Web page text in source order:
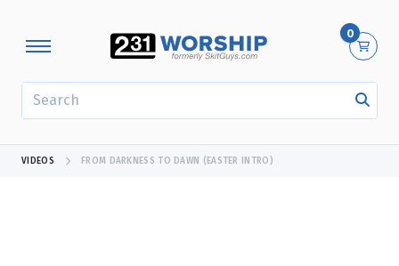
0
VIDEOS FROM DARKNESS TO DAWN (EASTER INTRO)